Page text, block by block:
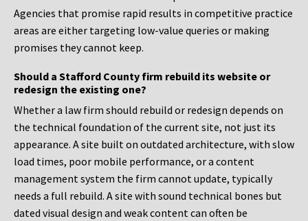
Agencies that promise rapid results in competitive practice
areas are either targeting low-value queries or making
promises they cannot keep.
Should a Stafford County firm rebuild its website or
redesign the existing one?
Whether a law firm should rebuild or redesign depends on
the technical foundation of the current site, not just its
appearance. A site built on outdated architecture, with slow
load times, poor mobile performance, or a content
management system the firm cannot update, typically
needs a full rebuild. A site with sound technical bones but
dated visual design and weak content can often be